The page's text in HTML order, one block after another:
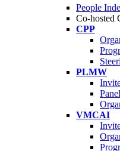
People
Co-hosted
CPP
PLMW
VMCAI